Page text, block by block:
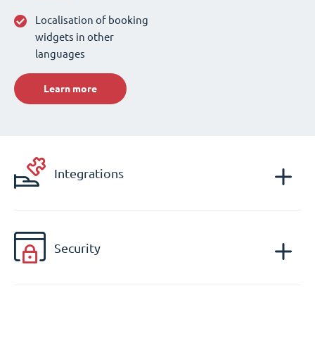
Localisation of booking
widgets in other
languages
Learn more
Integrations
Security